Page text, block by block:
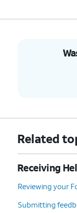
Related
Receiving
Reviewing your
Submitting